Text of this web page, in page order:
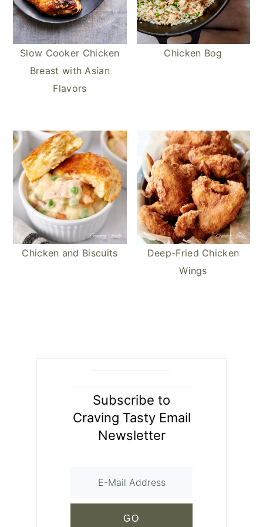
Slow Cooker Chicken
Breast with Asian
Flavors
Chicken Bog
Chicken and Biscuits
Deep-Fried Chicken
Wings
Subscribe to
Craving Tasty Email
Newsletter